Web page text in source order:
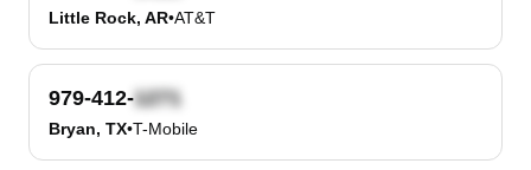
Little Rock, AR•AT&T
979-412-
Bryan, TX•T-Mobile